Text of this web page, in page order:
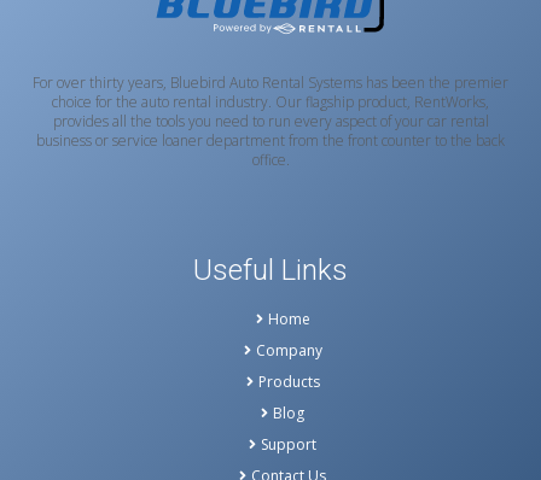
For over thirty years, Bluebird Auto Rental Systems has been the premier
choice for the auto rental industry. Our flagship product, RentWorks,
provides all the tools you need to run every aspect of your car rental
business or service loaner department from the front counter to the back
office.
Useful Links
Home
Company
Products
Blog
Support
Contact Us